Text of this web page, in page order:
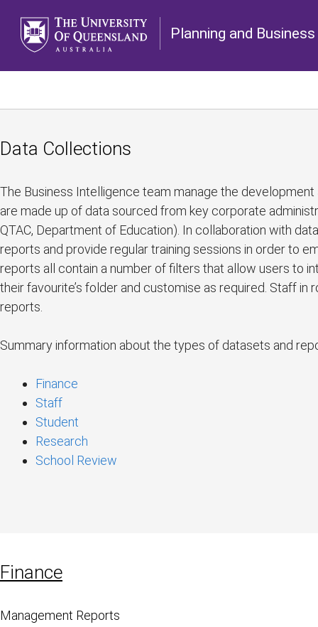
Planning and
Data Collections
The Business Intelligence team manage the
are made up of data sourced from key corporate
QTAC, Department of Education). In collaboration with
reports and provide regular training sessions in order to
reports all contain a number of filters that allow users to
their favourite’s folder and customise as required. Staff
reports.
Summary information about the types of datasets and
Finance
Staff
Student
Research
School Review
Finance
Management Reports